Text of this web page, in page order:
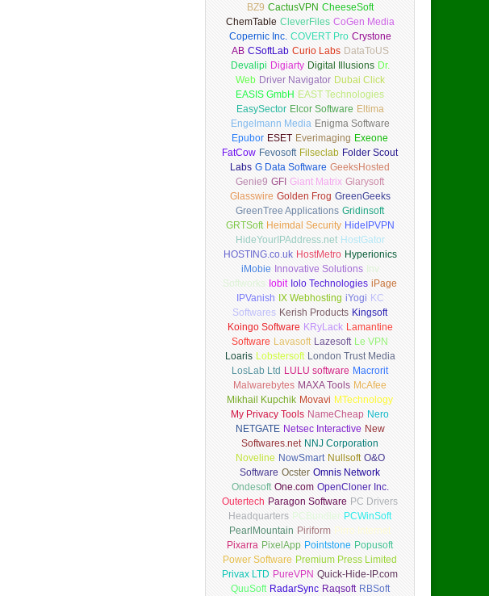
BZ9 CactusVPN CheeseSoft
ChemTable CleverFiles CoGen Media
Copernic Inc. COVERT Pro Crystone
AB CSoftLab Curio Labs DataToUS
Devalipi Digiarty Digital Illusions Dr.
Web Driver Navigator Dubai Click
EASIS GmbH EAST Technologies
EasySector Elcor Software Eltima
Engelmann Media Enigma Software
Epubor ESET Everimaging Exeone
FatCow Fevosoft Filseclab Folder Scout
Labs G Data Software GeeksHosted
Genie9 GFI Giant Matrix Glarysoft
Glasswire Golden Frog GreenGeeks
GreenTree Applications Gridinsoft
GRTSoft Heimdal Security HideIPVPN
HideYourIPAddress.net HostGator
HOSTING.co.uk HostMetro Hyperionics
iMobie Innovative Solutions
Inv
Softworks Iobit Iolo Technologies iPage
IPVanish IX Webhosting iYogi KC
Softwares Kerish Products Kingsoft
Koingo Software KRyLack Lamantine
Software Lavasoft Lazesoft Le VPN
Loaris Lobstersoft London Trust Media
LosLab Ltd LULU software Macrorit
Malwarebytes MAXA Tools McAfee
Mikhail Kupchik Movavi MTechnology
My Privacy Tools NameCheap Nero
NETGATE Netsec Interactive New
Softwares.net NNJ Corporation
Noveline NowSmart Nullsoft O&O
Software Ocster Omnis Network
Ondesoft One.com OpenCloner Inc.
Outertech Paragon Software PC Drivers
Headquarters PCBundler PCWinSoft
PearlMountain Piriform Pirro Internet
Pixarra PixelApp Pointstone Popusoft
Power Software Premium Press Limited
Privax LTD PureVPN Quick-Hide-IP.com
QuuSoft RadarSync Raqsoft RBSoft